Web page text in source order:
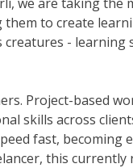
to create
- learning
Project-based
skills across
fast, becoming
this